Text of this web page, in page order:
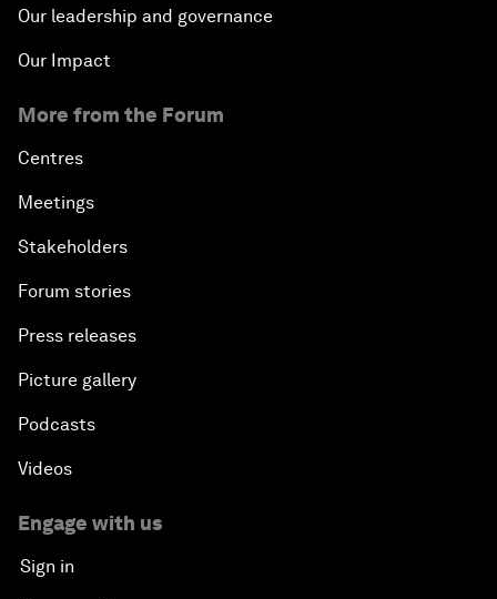
Our leadership and governance
Our Impact
More from the Forum
Centres
Meetings
Stakeholders
Forum stories
Press releases
Picture gallery
Podcasts
Videos
Engage with us
Sign in